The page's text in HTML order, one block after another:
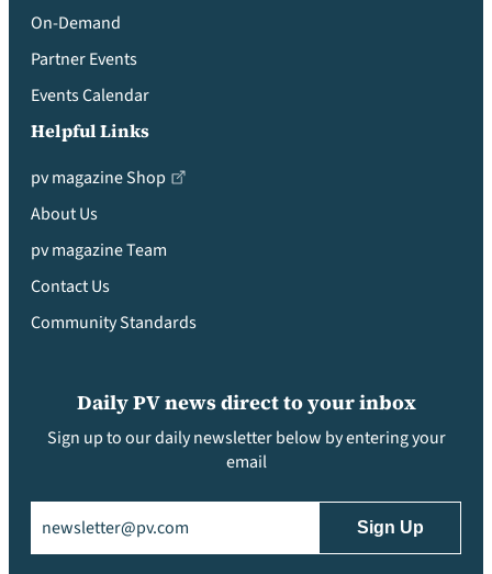
On-Demand
Partner Events
Events Calendar
Helpful Links
pv magazine Shop
About Us
pv magazine Team
Contact Us
Community Standards
Daily PV news direct to your inbox
Sign up to our daily newsletter below by entering your
email